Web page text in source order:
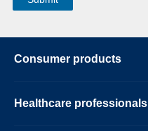
Consumer products
Healthcare professionals